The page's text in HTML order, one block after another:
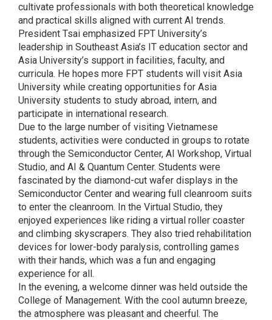
cultivate professionals with both theoretical knowledge
and practical skills aligned with current AI trends.
President Tsai emphasized FPT University’s
leadership in Southeast Asia’s IT education sector and
Asia University’s support in facilities, faculty, and
curricula. He hopes more FPT students will visit Asia
University while creating opportunities for Asia
University students to study abroad, intern, and
participate in international research.
Due to the large number of visiting Vietnamese
students, activities were conducted in groups to rotate
through the Semiconductor Center, AI Workshop, Virtual
Studio, and AI & Quantum Center. Students were
fascinated by the diamond-cut wafer displays in the
Semiconductor Center and wearing full cleanroom suits
to enter the cleanroom. In the Virtual Studio, they
enjoyed experiences like riding a virtual roller coaster
and climbing skyscrapers. They also tried rehabilitation
devices for lower-body paralysis, controlling games
with their hands, which was a fun and engaging
experience for all.
In the evening, a welcome dinner was held outside the
College of Management. With the cool autumn breeze,
the atmosphere was pleasant and cheerful. The